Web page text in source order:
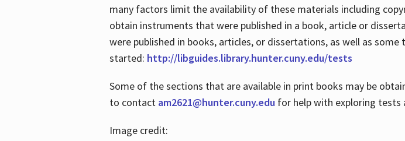
many factors limit the availability of these materials including
obtain instruments that were published in a book, article or
were published in books, articles, or dissertations, as well as
started: http://libguides.library.hunter.cuny.edu/tests
Some of the sections that are available in print books may be
to contact am2621@hunter.cuny.edufor help with exploring tests
Image credit: